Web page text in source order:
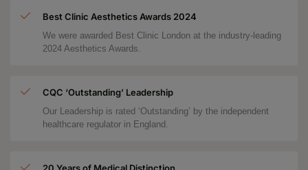
Best Clinic Aesthetics Awards 2024
We were awarded Best Clinic London at the industry-leading
2024 Aesthetics Awards.
CQC ‘Outstanding’ Leadership
Our Leadership is rated ‘Outstanding’ by the independent
healthcare regulator in England.